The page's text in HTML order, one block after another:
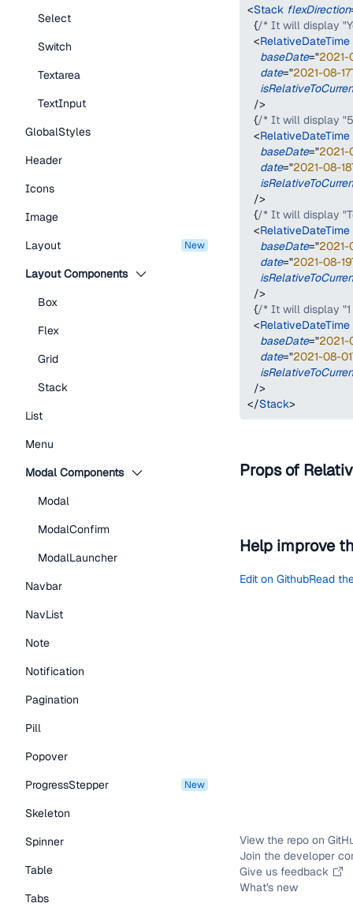
Select
Switch
Textarea
TextInput
GlobalStyles
Header
Icons
Image
Layout
new
Layout Components
Box
Flex
Grid
Stack
List
Menu
Modal Components
Modal
ModalConfirm
ModalLauncher
Navbar
NavList
Note
Notification
Pagination
Pill
Popover
ProgressStepper
new
Skeleton
Spinner
Table
Tabs
<Stack flexDirection
{/* It will display
<RelativeDateTime
baseDate="2021-
date="2021-08-
/>
{/* It will display
<RelativeDateTime
baseDate="2021-
date="2021-08-
/>
{/* It will display
<RelativeDateTime
baseDate="2021-
date="2021-08-
/>
{/* It will display "1
<RelativeDateTime
baseDate="2021-
date="2021-08-
/>
</Stack>
Props of
Help improve
Edit on GithubRead
View the repo on
Join the developer
Give us feedback
What's new